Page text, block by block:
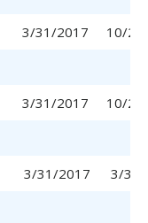
3/31/2017
10/
3/31/2017
10/
3/31/2017
3/31/